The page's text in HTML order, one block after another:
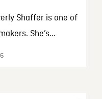
Shaffer is one of
She’s...